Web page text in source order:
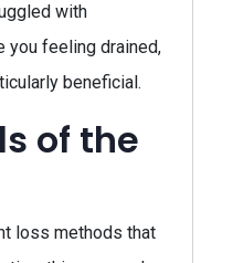
with
you feeling drained,
beneficial.
of the
loss methods that